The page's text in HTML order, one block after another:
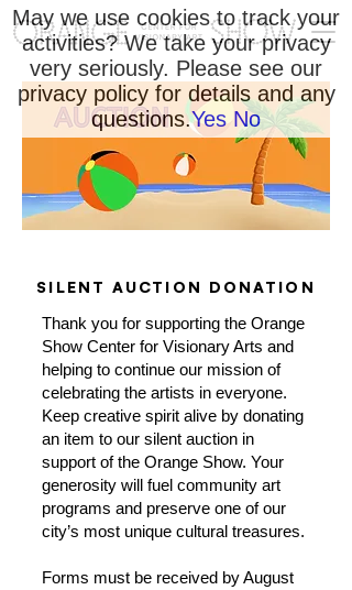
SILENT AUCTION DONATION
Thank you for supporting the Orange
Show Center for Visionary Arts and
helping to continue our mission of
celebrating the artists in everyone.
Keep creative spirit alive by donating
an item to our silent auction in
support of the Orange Show. Your
generosity will fuel community art
programs and preserve one of our
city’s most unique cultural treasures.
Forms must be received by August
May we use cookies to track your
activities? We take your privacy
very seriously. Please see our
privacy policy for details and any
questions.Yes No